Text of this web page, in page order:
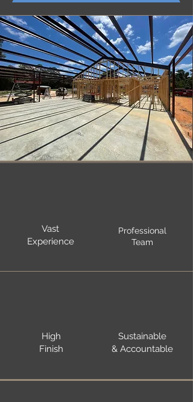
Vast
Experience
Professional
Team
High
Finish
Sustainable
& Accountable